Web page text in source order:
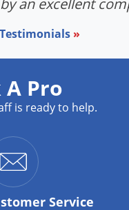
an excellent
»
A Pro
is ready to help.
Service